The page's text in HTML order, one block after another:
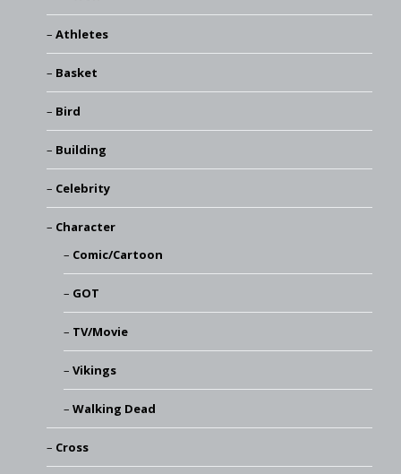
Athletes
Basket
Bird
Building
Celebrity
Character
Comic/Cartoon
GOT
TV/Movie
Vikings
Walking Dead
Cross